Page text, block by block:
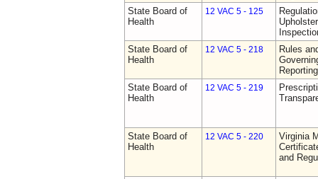
State Board of
Health
12 VAC 5 - 125
State Board of
Health
12 VAC 5 - 218
Rules
Reporting
State Board of
Health
12 VAC 5 - 219
State Board of
Health
12 VAC 5 - 220
Virginia
and